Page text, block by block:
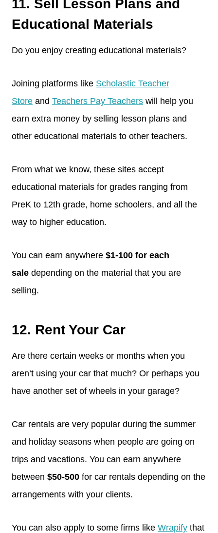
11. Sell Lesson Plans and
Educational Materials
Do you enjoy creating educational materials?
Joining platforms like Scholastic Teacher
Store and Teachers Pay Teachers will help you
earn extra money by selling lesson plans and
other educational materials to other teachers.
From what we know, these sites accept
educational materials for grades ranging from
PreK to 12th grade, home schoolers, and all the
way to higher education.
You can earn anywhere $1-100 for each
sale depending on the material that you are
selling.
12. Rent Your Car
Are there certain weeks or months when you
aren’t using your car that much? Or perhaps you
have another set of wheels in your garage?
Car rentals are very popular during the summer
and holiday seasons when people are going on
trips and vacations. You can earn anywhere
between $50-500 for car rentals depending on the
arrangements with your clients.
You can also apply to some firms like Wrapify that